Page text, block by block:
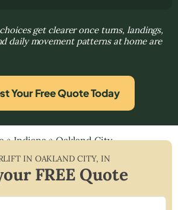
get clearer once turns, landings,
daily movement patterns at home are
Your Free Quote Today
»Indiana»Oakland City
IN OAKLAND CITY,IN
FREE Quote